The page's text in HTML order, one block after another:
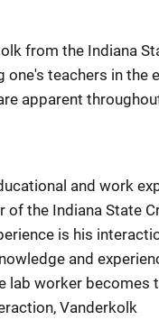
from the Indiana
teachers in the
apparent
and work
of the Indiana State
is his
and
lab worker becomes
Vanderkolk